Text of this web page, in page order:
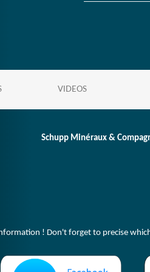
VIDEOS
Schupp Minéraux &
! Don't forget to precise